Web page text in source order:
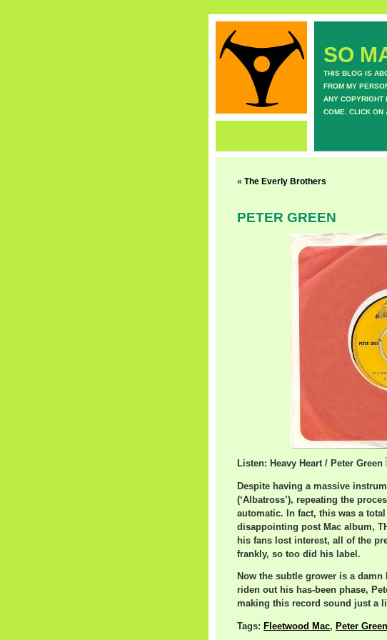
SO
THIS BLOG IS
FROM MY
ANY COPYRIGHT
COME. CLICK ON
« The Everly Brothers
PETER GREEN
Listen: Heavy Heart / Peter Green
Despite having a massive
(‘Albatross’), repeating the
automatic. In fact, this was a
disappointing post Mac album,
his fans lost interest, all of the
frankly, so too did his label.
Now the subtle grower is a
riden out his has-been phase,
making this record sound just a
Tags: Fleetwood Mac, Peter Green